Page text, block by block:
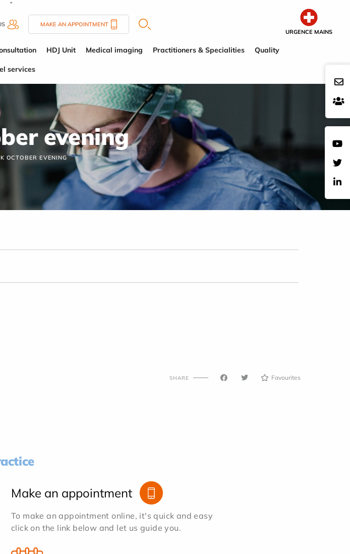
''
URGENCE MAINS
MAKE AN APPOINTMENT
HDJ Unit Medical imaging Practitioners & Specialities Quality
services
evening
OCTOBER EVENING
SHARE Favourites
Make an appointment
To make an appointment online, it's quick and easy
click on the link below and let us guide you.